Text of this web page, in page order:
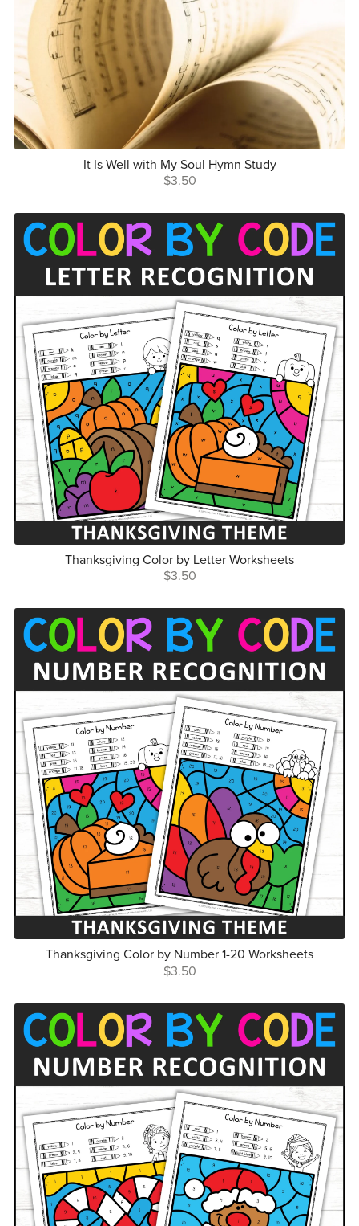
It Is Well with My Soul Hymn Study
$3.50
Thanksgiving Color by Letter Worksheets
$3.50
Thanksgiving Color by Number 1-20 Worksheets
$3.50